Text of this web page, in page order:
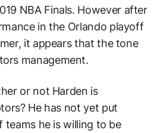
NBA Finals. However after
in the Orlando playoff
it appears that the tone
management.
or not Harden is
He has not yet put
he is willing to be